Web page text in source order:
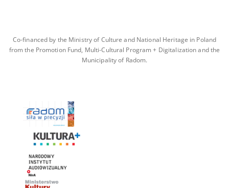
Co-financed by the Ministry of Culture and National Heritage in Poland
from the Promotion Fund, Multi-Cultural Program + Digitalization and the
Municipality of Radom.